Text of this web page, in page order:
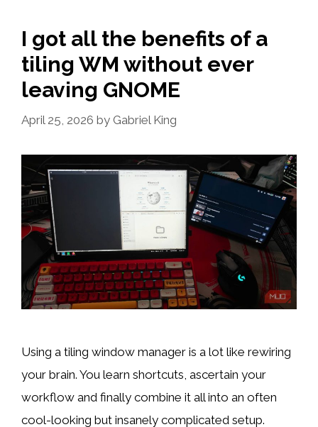
I got all the benefits of a
tiling WM without ever
leaving GNOME
April 25, 2026 by Gabriel King
Using a tiling window manager is a lot like rewiring
your brain. You learn shortcuts, ascertain your
workflow and finally combine it all into an often
cool-looking but insanely complicated setup.